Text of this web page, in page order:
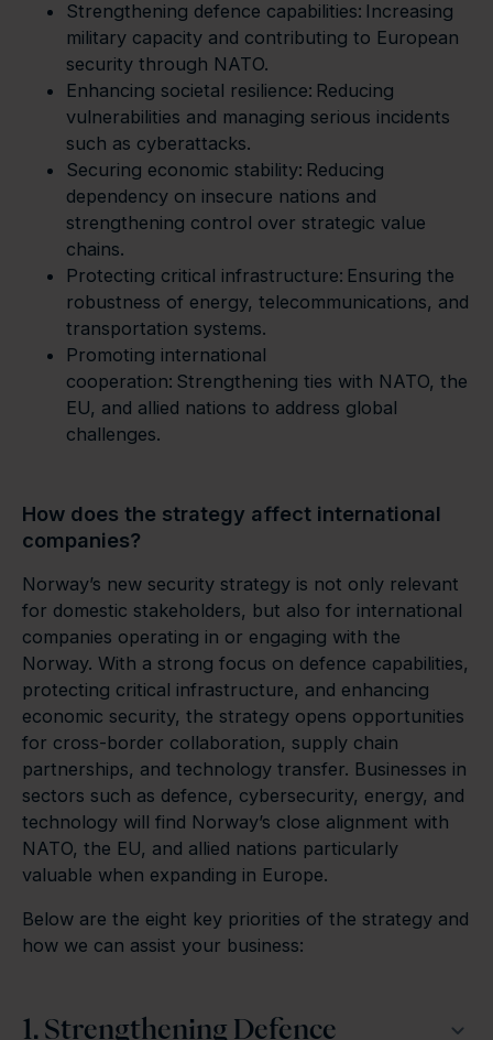
Strengthening defence capabilities: Increasing
military capacity and contributing to European
security through NATO.
Enhancing societal resilience: Reducing
vulnerabilities and managing serious incidents
such as cyberattacks.
Securing economic stability: Reducing
dependency on insecure nations and
strengthening control over strategic value
chains.
Protecting critical infrastructure: Ensuring the
robustness of energy, telecommunications, and
transportation systems.
Promoting international
cooperation: Strengthening ties with NATO, the
EU, and allied nations to address global
challenges.
How does the strategy affect international
companies?
Norway’s new security strategy is not only relevant
for domestic stakeholders, but also for international
companies operating in or engaging with the
Norway. With a strong focus on defence capabilities,
protecting critical infrastructure, and enhancing
economic security, the strategy opens opportunities
for cross-border collaboration, supply chain
partnerships, and technology transfer. Businesses in
sectors such as defence, cybersecurity, energy, and
technology will find Norway’s close alignment with
NATO, the EU, and allied nations particularly
valuable when expanding in Europe.
Below are the eight key priorities of the strategy and
how we can assist your business:
1. Strengthening Defence